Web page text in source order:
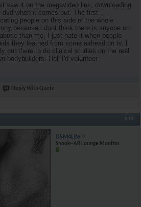
saw it on the megavideo link, downloading
when it comes out. The first
people on this side of the whole
because i dont think there is anyone on
than me, I just hate it when people
they learned from some airhead on tv. I
out there to do clinical studies on the real
bodybuilders. Hell I'd volunteer
Reply With Quote
#11
DSM4Life
Snook~ AR Lounge Monitor